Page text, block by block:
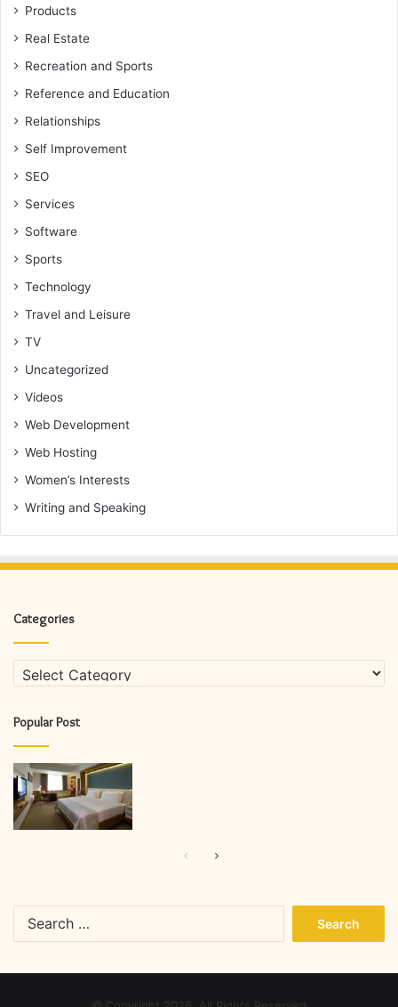
Products
Real Estate
Recreation and Sports
Reference and Education
Relationships
Self Improvement
SEO
Services
Software
Sports
Technology
Travel and Leisure
TV
Uncategorized
Videos
Web Development
Web Hosting
Women’s Interests
Writing and Speaking
Categories
Categories
Popular Post
PreviousNext